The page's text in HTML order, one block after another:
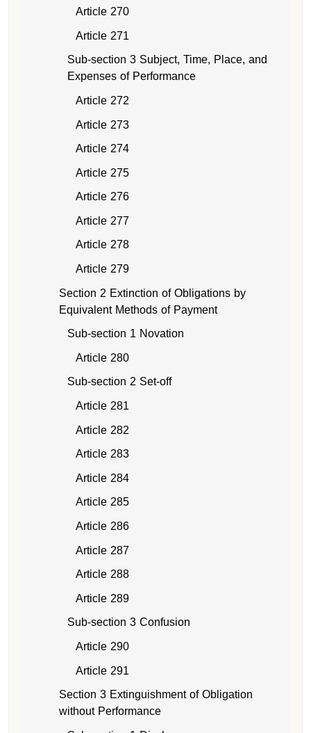
Article 270
Article 271
Sub-section 3 Subject, Time, Place, and
Expenses of Performance
Article 272
Article 273
Article 274
Article 275
Article 276
Article 277
Article 278
Article 279
Section 2 Extinction of Obligations by
Equivalent Methods of Payment
Sub-section 1 Novation
Article 280
Sub-section 2 Set-off
Article 281
Article 282
Article 283
Article 284
Article 285
Article 286
Article 287
Article 288
Article 289
Sub-section 3 Confusion
Article 290
Article 291
Section 3 Extinguishment of Obligation
without Performance